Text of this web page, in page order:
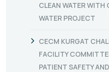
CLEAN WATER
WATER PROJECT
CECM KURGAT
FACILITY
PATIENT SAFETY